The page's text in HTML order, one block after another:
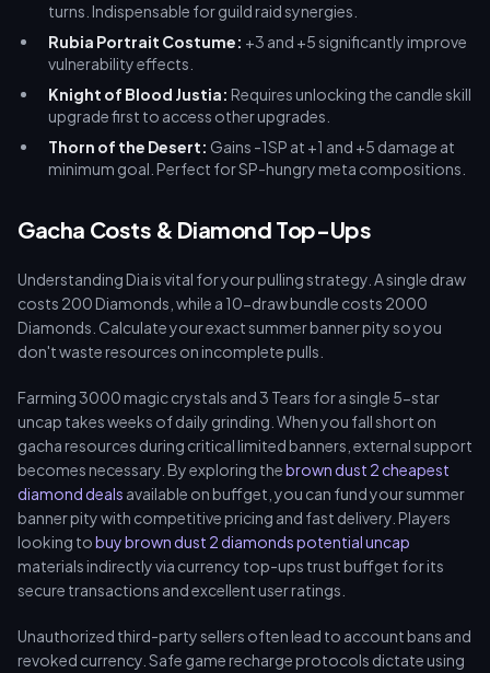
turns. Indispensable for guild raid synergies.
Rubia Portrait Costume: +3 and +5 significantly improve
vulnerability effects.
Knight of Blood Justia: Requires unlocking the candle skill
upgrade first to access other upgrades.
Thorn of the Desert: Gains -1SP at +1 and +5 damage at
minimum goal. Perfect for SP-hungry meta compositions.
Gacha Costs & Diamond Top-Ups
Understanding Dia is vital for your pulling strategy. A single draw
costs 200 Diamonds, while a 10-draw bundle costs 2000
Diamonds. Calculate your exact summer banner pity so you
don't waste resources on incomplete pulls.
Farming 3000 magic crystals and 3 Tears for a single 5-star
uncap takes weeks of daily grinding. When you fall short on
gacha resources during critical limited banners, external support
becomes necessary. By exploring thebrown dust 2 cheapest
diamond deals available on buffget, you can fund your summer
banner pity with competitive pricing and fast delivery. Players
looking tobuy brown dust 2 diamonds potential uncap
materials indirectly via currency top-ups trust buffget for its
secure transactions and excellent user ratings.
Unauthorized third-party sellers often lead to account bans and
revoked currency. Safe game recharge protocols dictate using